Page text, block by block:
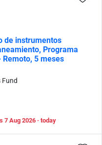
de instrumentos
Programa
Remoto, 5 meses
Fund
7 Aug 2026 · today